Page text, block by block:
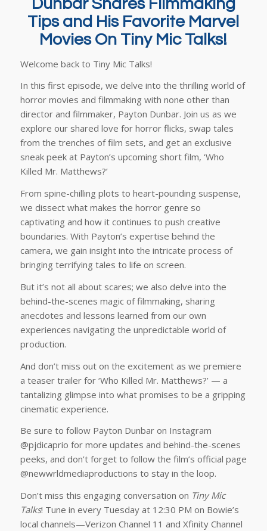
Dunbar Shares Filmmaking
Tips and His Favorite Marvel
Movies On Tiny Mic Talks!
Welcome back to Tiny Mic Talks!
In this first episode, we delve into the thrilling world of
horror movies and filmmaking with none other than
director and filmmaker, Payton Dunbar. Join us as we
explore our shared love for horror flicks, swap tales
from the trenches of film sets, and get an exclusive
sneak peek at Payton’s upcoming short film, ‘Who
Killed Mr. Matthews?’
From spine-chilling plots to heart-pounding suspense,
we dissect what makes the horror genre so
captivating and how it continues to push creative
boundaries. With Payton’s expertise behind the
camera, we gain insight into the intricate process of
bringing terrifying tales to life on screen.
But it’s not all about scares; we also delve into the
behind-the-scenes magic of filmmaking, sharing
anecdotes and lessons learned from our own
experiences navigating the unpredictable world of
production.
And don’t miss out on the excitement as we premiere
a teaser trailer for ‘Who Killed Mr. Matthews?’ — a
tantalizing glimpse into what promises to be a gripping
cinematic experience.
Be sure to follow Payton Dunbar on Instagram
@pjdicaprio for more updates and behind-the-scenes
peeks, and don’t forget to follow the film’s official page
@newwrldmediaproductions to stay in the loop.
Don’t miss this engaging conversation on Tiny Mic
Talks! Tune in every Tuesday at 12:30 PM on Bowie’s
local channels—Verizon Channel 11 and Xfinity Channel